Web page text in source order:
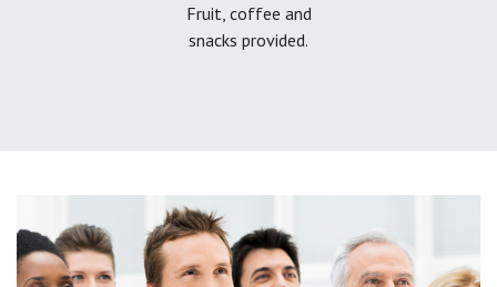
Fruit, coffee and
snacks provided.